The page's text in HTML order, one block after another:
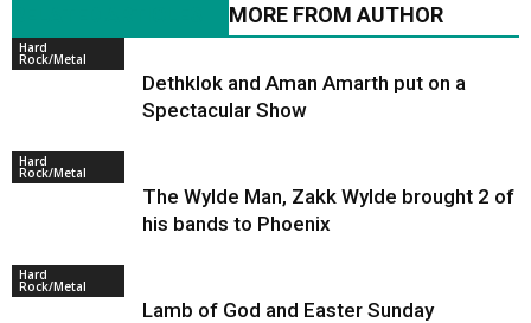
MORE FROM AUTHOR
Hard
Rock/Metal
Dethklok and Aman Amarth put on a
Spectacular Show
Hard
Rock/Metal
The Wylde Man, Zakk Wylde brought 2 of
his bands to Phoenix
Hard
Rock/Metal
Lamb of God and Easter Sunday